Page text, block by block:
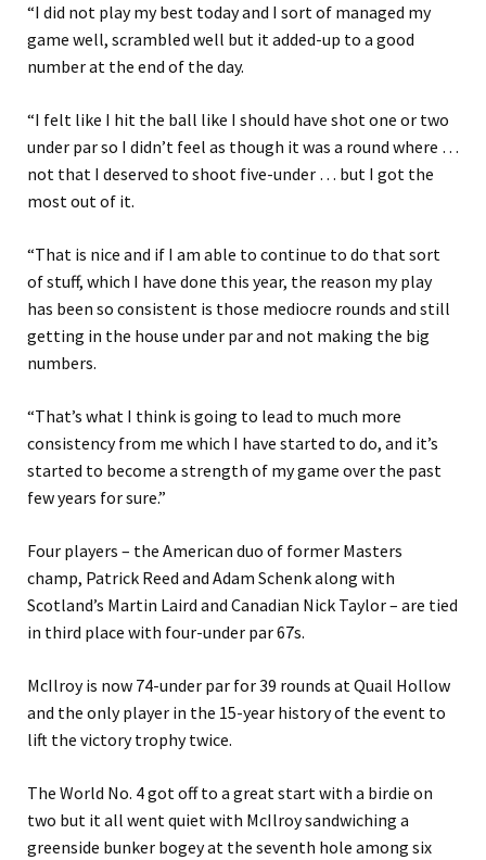
“I did not play my best today and I sort of managed my
game well, scrambled well but it added-up to a good
number at the end of the day.
“I felt like I hit the ball like I should have shot one or two
under par so I didn’t feel as though it was a round where …
not that I deserved to shoot five-under … but I got the
most out of it.
“That is nice and if I am able to continue to do that sort
of stuff, which I have done this year, the reason my play
has been so consistent is those mediocre rounds and still
getting in the house under par and not making the big
numbers.
“That’s what I think is going to lead to much more
consistency from me which I have started to do, and it’s
started to become a strength of my game over the past
few years for sure.”
Four players – the American duo of former Masters
champ, Patrick Reed and Adam Schenk along with
Scotland’s Martin Laird and Canadian Nick Taylor – are tied
in third place with four-under par 67s.
McIlroy is now 74-under par for 39 rounds at Quail Hollow
and the only player in the 15-year history of the event to
lift the victory trophy twice.
The World No. 4 got off to a great start with a birdie on
two but it all went quiet with McIlroy sandwiching a
greenside bunker bogey at the seventh hole among six